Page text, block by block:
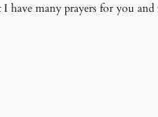
many prayers for you and